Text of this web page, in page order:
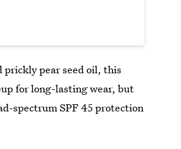
pear seed oil, this
for long-lasting wear, but
spectrum SPF 45 protection